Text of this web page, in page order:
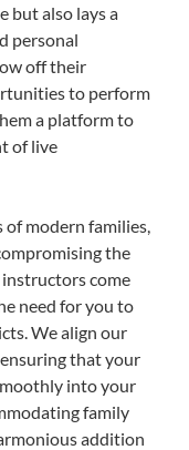
but also lays a
personal
off their
to perform
a platform to
of live
of modern families,
the
come
need for you to
We align our
that your
into your
family
addition